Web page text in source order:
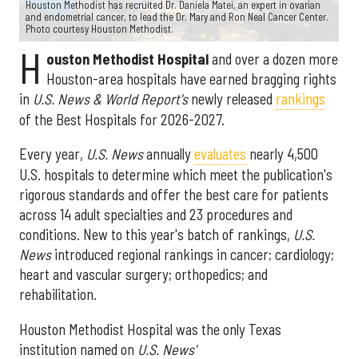
Houston Methodist has recruited Dr. Daniela Matei, an expert in ovarian
and endometrial cancer, to lead the Dr. Mary and Ron Neal Cancer Center.
Photo courtesy Houston Methodist.
H ouston Methodist Hospitaland over a dozen more
Houston-area hospitals have earned bragging rights
in U.S. News & World Report'snewly released rankings
of the Best Hospitals for 2026-2027.
Every year, U.S. Newsannuallyevaluates nearly 4,500
U.S. hospitals to determine which meet the publication's
rigorous standards and offer the best care for patients
across 14 adult specialties and 23 procedures and
conditions. New to this year's batch of rankings, U.S.
Newsintroduced regional rankings in cancer; cardiology;
heart and vascular surgery; orthopedics; and
rehabilitation.
Houston Methodist Hospital was the only Texas
institution named on U.S. News'